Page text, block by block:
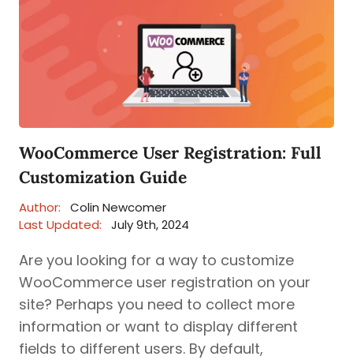
WooCommerce User Registration: Full
Customization Guide
Author:
Colin Newcomer
Last Updated:
July 9th, 2024
Are you looking for a way to customize
WooCommerce user registration on your
site? Perhaps you need to collect more
information or want to display different
fields to different users. By default,